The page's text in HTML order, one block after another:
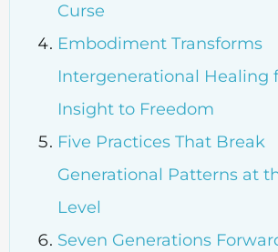
Curse
Embodiment Transforms
Intergenerational Healing
Insight to Freedom
Five Practices That Break
Generational Patterns at
Level
Seven Generations